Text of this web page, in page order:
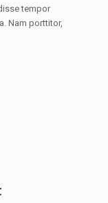
tempor
Nam porttitor,